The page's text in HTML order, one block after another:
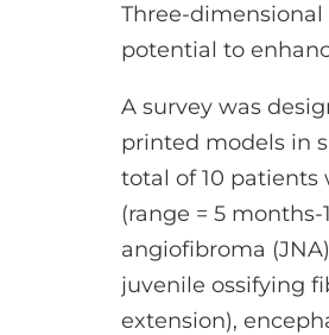
Three-dimensional
potential to
A survey was
printed models in
total of 10 patients
(range = 5
angiofibroma
juvenile ossifying
extension),